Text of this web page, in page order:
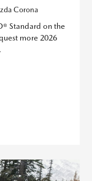
Corona
Standard on the
more 2026